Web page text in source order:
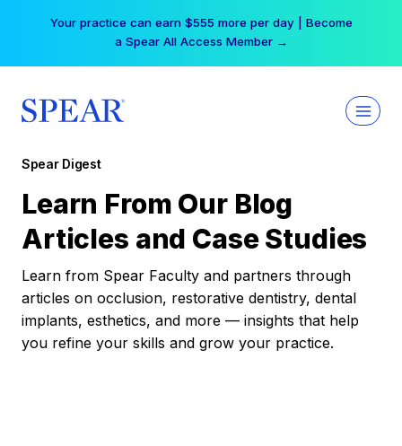
Your practice can earn $555 more per day | Become
a Spear All Access Member →
Spear Digest
Learn From Our Blog
Articles and Case Studies
Learn from Spear Faculty and partners through
articles on occlusion, restorative dentistry, dental
implants, esthetics, and more — insights that help
you refine your skills and grow your practice.